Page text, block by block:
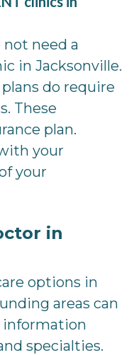
not need a
in Jacksonville.
do require
These
plan.
your
your
in
options in
areas can
information
specialties.